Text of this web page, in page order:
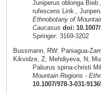
Juniperus oblonga
rufescens Link.,
Ethnobotany of
Caucasus doi: 10.1007/
Springer: 3169-3202
Bussmann, RW; Paniagua-
Kikvidze, Z; Mehdiyeva, N;
Paliurus spina-christi
Mountain Regions -
10.1007/978-3-031-